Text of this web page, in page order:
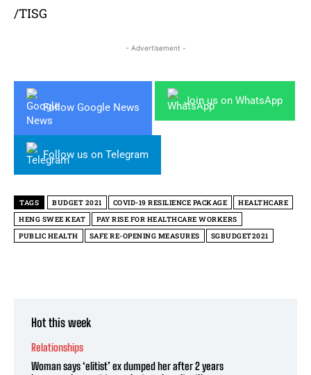
/TISG
- Advertisement -
Follow Google News
Join us on WhatsApp
Follow us on Telegram
TAGS BUDGET 2021 COVID-19 RESILIENCE PACKAGE
HEALTHCARE
HENG SWEE KEAT
PAY RISE FOR HEALTHCARE WORKERS
PUBLIC HEALTH
SAFE RE-OPENING MEASURES SGBUDGET2021
Hot this week
Relationships
Woman says ‘elitist’ ex dumped her after 2 years